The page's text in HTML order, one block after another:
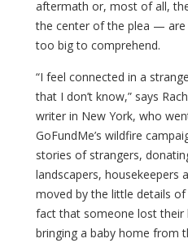
aftermath or, most of all,
the center of the plea — are
too big to comprehend.
“I feel connected in a
that I don’t know,” says
writer in New York, who
GoFundMe’s wildfire
stories of strangers,
landscapers, housekeepers
moved by the little details
fact that someone lost their
bringing a baby home from